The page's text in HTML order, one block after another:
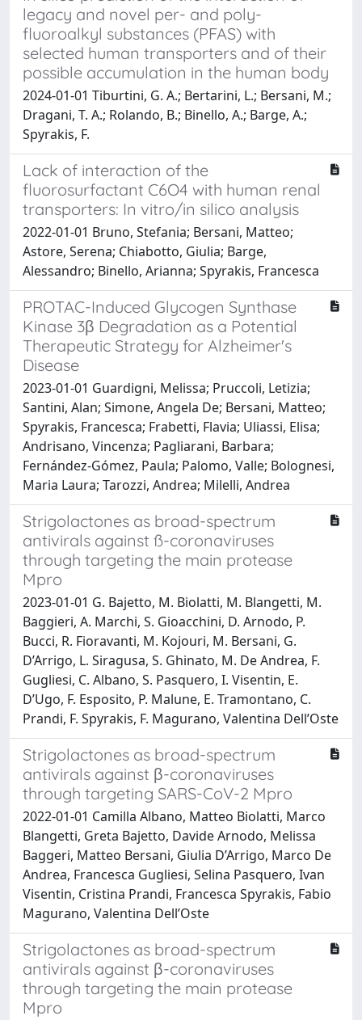
legacy and novel per- and poly-
fluoroalkyl substances (PFAS) with
selected human transporters and of their
possible accumulation in the human body
2024-01-01 Tiburtini, G. A.; Bertarini, L.; Bersani, M.;
Dragani, T. A.; Rolando, B.; Binello, A.; Barge, A.;
Spyrakis, F.
Lack of interaction of the
fluorosurfactant C6O4 with human renal
transporters: In vitro/in silico analysis
2022-01-01 Bruno, Stefania; Bersani, Matteo;
Astore, Serena; Chiabotto, Giulia; Barge,
Alessandro; Binello, Arianna; Spyrakis, Francesca
PROTAC-Induced Glycogen Synthase
Kinase 3β Degradation as a Potential
Therapeutic Strategy for Alzheimer's
Disease
2023-01-01 Guardigni, Melissa; Pruccoli, Letizia;
Santini, Alan; Simone, Angela De; Bersani, Matteo;
Spyrakis, Francesca; Frabetti, Flavia; Uliassi, Elisa;
Andrisano, Vincenza; Pagliarani, Barbara;
Fernández-Gómez, Paula; Palomo, Valle; Bolognesi,
Maria Laura; Tarozzi, Andrea; Milelli, Andrea
Strigolactones as broad-spectrum
antivirals against ß-coronaviruses
through targeting the main protease
Mpro
2023-01-01 G. Bajetto, M. Biolatti, M. Blangetti, M.
Baggieri, A. Marchi, S. Gioacchini, D. Arnodo, P.
Bucci, R. Fioravanti, M. Kojouri, M. Bersani, G.
D’Arrigo, L. Siragusa, S. Ghinato, M. De Andrea, F.
Gugliesi, C. Albano, S. Pasquero, I. Visentin, E.
D’Ugo, F. Esposito, P. Malune, E. Tramontano, C.
Prandi, F. Spyrakis, F. Magurano, Valentina Dell’Oste
Strigolactones as broad-spectrum
antivirals against β-coronaviruses
through targeting SARS-CoV-2 Mpro
2022-01-01 Camilla Albano, Matteo Biolatti, Marco
Blangetti, Greta Bajetto, Davide Arnodo, Melissa
Baggeri, Matteo Bersani, Giulia D’Arrigo, Marco De
Andrea, Francesca Gugliesi, Selina Pasquero, Ivan
Visentin, Cristina Prandi, Francesca Spyrakis, Fabio
Magurano, Valentina Dell’Oste
Strigolactones as broad-spectrum
antivirals against β-coronaviruses
through targeting the main protease
Mpro